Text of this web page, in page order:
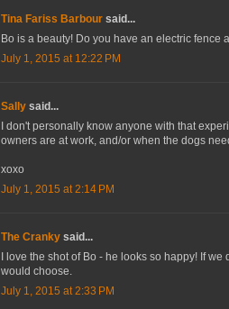
Tina Fariss Barbour said...
Bo is a beauty! Do you have an electric fence
July 1, 2015 at 12:22 PM
Sally said...
I don't personally know anyone with that
owners are at work, and/or when the dogs
xoxo
July 1, 2015 at 2:14 PM
The Cranky said...
I love the shot of Bo - he looks so happy! If
would choose.
July 1, 2015 at 2:33 PM